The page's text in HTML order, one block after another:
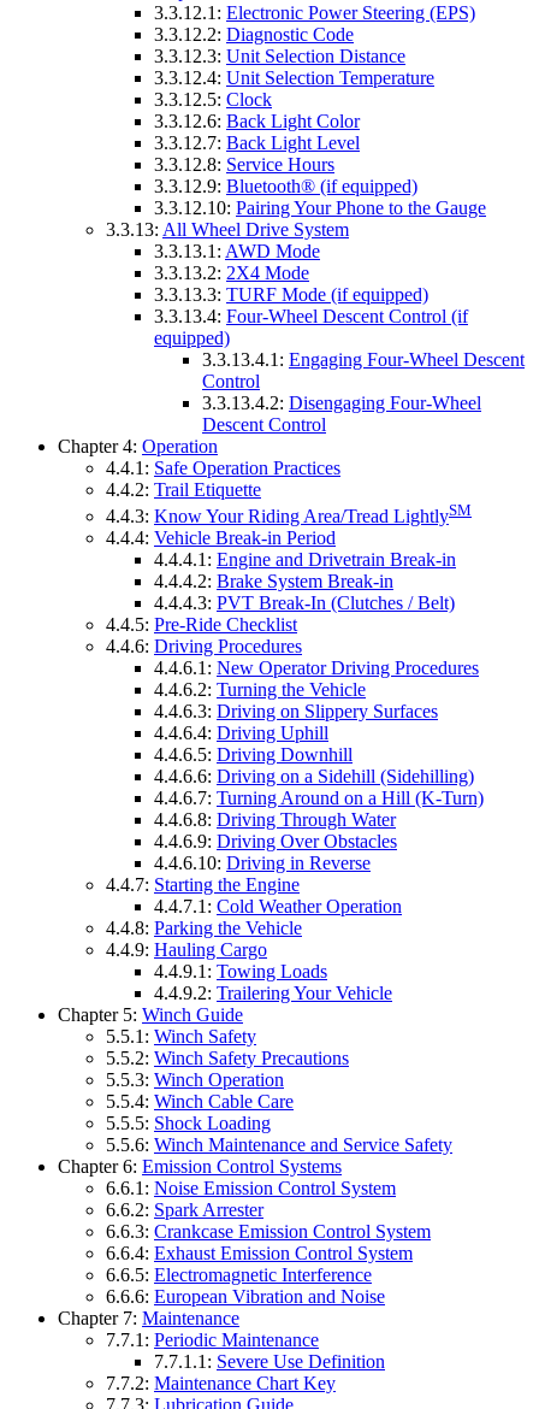
3.3.12.1: Electronic Power Steering (EPS)
3.3.12.2: Diagnostic Code
3.3.12.3: Unit Selection Distance
3.3.12.4: Unit Selection Temperature
3.3.12.5: Clock
3.3.12.6: Back Light Color
3.3.12.7: Back Light Level
3.3.12.8: Service Hours
3.3.12.9: Bluetooth® (if equipped)
3.3.12.10: Pairing Your Phone to the Gauge
3.3.13: All Wheel Drive System
3.3.13.1: AWD Mode
3.3.13.2: 2X4 Mode
3.3.13.3: TURF Mode (if equipped)
3.3.13.4: Four-Wheel Descent Control (if
equipped)
3.3.13.4.1: Engaging Four-Wheel Descent
Control
3.3.13.4.2: Disengaging Four-Wheel
Descent Control
Chapter 4: Operation
4.4.1: Safe Operation Practices
4.4.2: Trail Etiquette
4.4.3: Know Your Riding Area/Tread LightlySM
4.4.4: Vehicle Break-in Period
4.4.4.1: Engine and Drivetrain Break-in
4.4.4.2: Brake System Break-in
4.4.4.3: PVT Break-In (Clutches / Belt)
4.4.5: Pre-Ride Checklist
4.4.6: Driving Procedures
4.4.6.1: New Operator Driving Procedures
4.4.6.2: Turning the Vehicle
4.4.6.3: Driving on Slippery Surfaces
4.4.6.4: Driving Uphill
4.4.6.5: Driving Downhill
4.4.6.6: Driving on a Sidehill (Sidehilling)
4.4.6.7: Turning Around on a Hill (K-Turn)
4.4.6.8: Driving Through Water
4.4.6.9: Driving Over Obstacles
4.4.6.10: Driving in Reverse
4.4.7: Starting the Engine
4.4.7.1: Cold Weather Operation
4.4.8: Parking the Vehicle
4.4.9: Hauling Cargo
4.4.9.1: Towing Loads
4.4.9.2: Trailering Your Vehicle
Chapter 5: Winch Guide
5.5.1: Winch Safety
5.5.2: Winch Safety Precautions
5.5.3: Winch Operation
5.5.4: Winch Cable Care
5.5.5: Shock Loading
5.5.6: Winch Maintenance and Service Safety
Chapter 6: Emission Control Systems
6.6.1: Noise Emission Control System
6.6.2: Spark Arrester
6.6.3: Crankcase Emission Control System
6.6.4: Exhaust Emission Control System
6.6.5: Electromagnetic Interference
6.6.6: European Vibration and Noise
Chapter 7: Maintenance
7.7.1: Periodic Maintenance
7.7.1.1: Severe Use Definition
7.7.2: Maintenance Chart Key
7.7.3: Lubrication Guide